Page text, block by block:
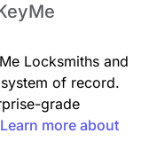
specialists
Locksmiths and
of record.
grade
Learn more about